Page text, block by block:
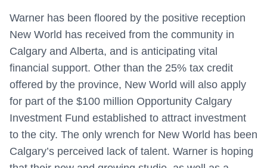
Warner has been floored by the positive reception
New World has received from the community in
Calgary and Alberta, and is anticipating vital
financial support. Other than the 25% tax credit
offered by the province, New World will also apply
for part of the $100 million Opportunity Calgary
Investment Fund established to attract investment
to the city. The only wrench for New World has been
Calgary’s perceived lack of talent. Warner is hoping